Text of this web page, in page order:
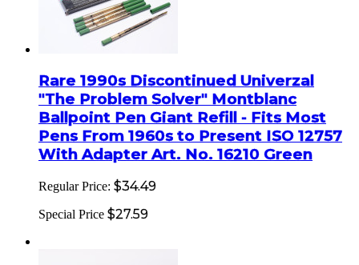
Rare 1990s Discontinued Univerzal
"The Problem Solver" Montblanc
Ballpoint Pen Giant Refill - Fits Most
Pens From 1960s to Present ISO 12757
With Adapter Art. No. 16210 Green
Regular Price: $34.49
Special Price $27.59